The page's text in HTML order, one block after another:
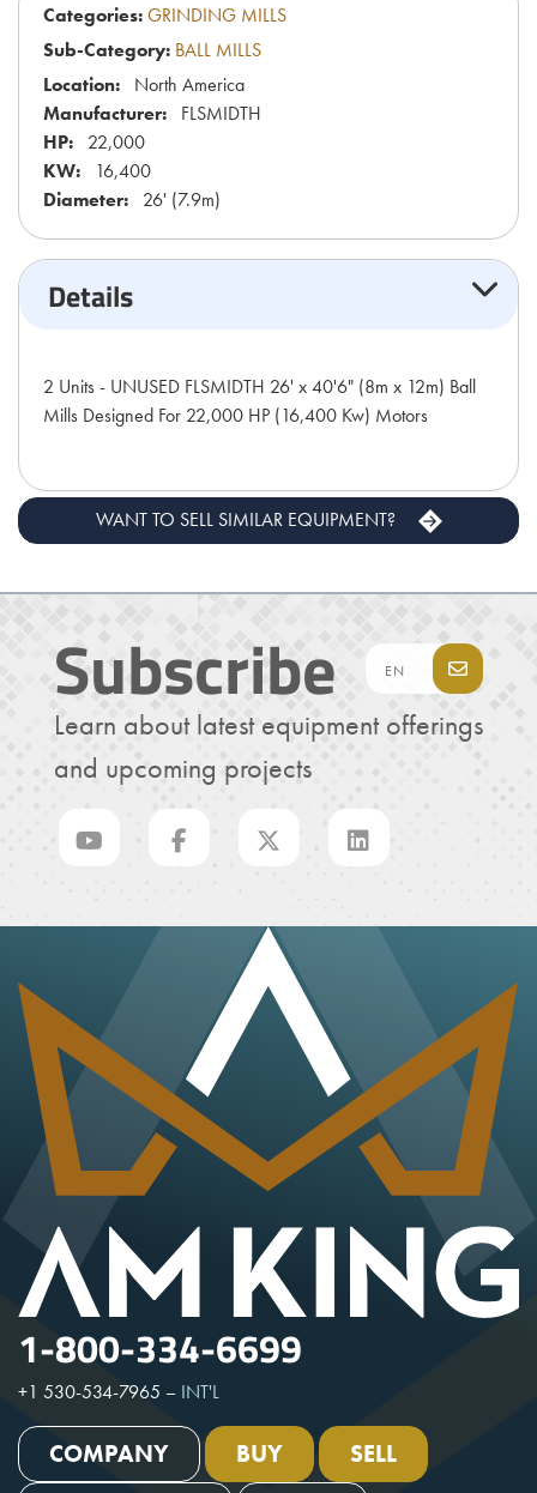
Categories:GRINDING MILLS
Sub-Category: BALL MILLS
Location: North America
Manufacturer: FLSMIDTH
HP: 22,000
KW: 16,400
Diameter: 26' (7.9m)
Details
2 Units - UNUSED FLSMIDTH 26' x 40'6" (8m x 12m) Ball
Mills Designed For 22,000 HP (16,400 Kw) Motors
WANT TO SELL SIMILAR EQUIPMENT?
Subscribe
Learn about latest equipment offerings
and upcoming projects
1-800-334-6699
+1 530-534-7965 – INT'L
COMPANY BUY SELL